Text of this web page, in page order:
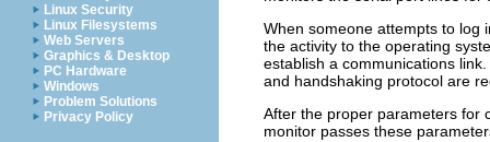
Linux Security
Linux Filesystems
Web Servers
Graphics & Desktop
PC Hardware
Windows
Problem Solutions
Privacy Policy
When someone attempts to log
the activity to the operating
establish a communications
and handshaking protocol are
After the proper parameters for
monitor passes these